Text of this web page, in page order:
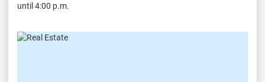
until 4:00 p.m.